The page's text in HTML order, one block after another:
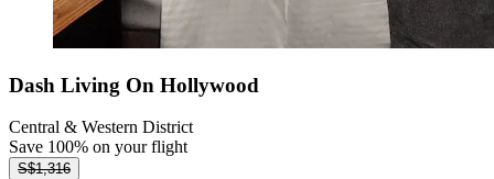
Dash Living On Hollywood
Central & Western District
Save 100% on your flight
S$1,316